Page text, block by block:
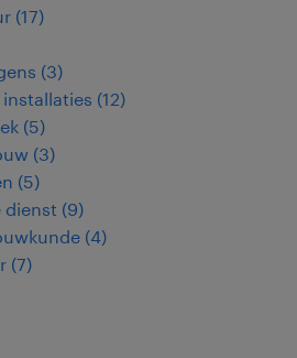
(17)
(3)
(12)
(5)
(3)
(5)
dienst (9)
(4)
(7)